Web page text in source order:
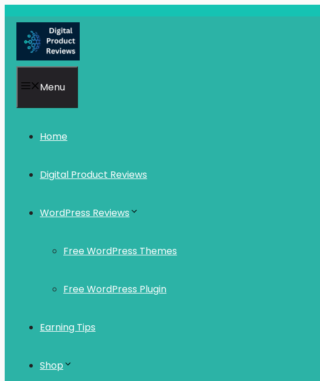
content
Menu
Home
Digital Product Reviews
WordPress Reviews
Free WordPress Themes
Free WordPress Plugin
Earning Tips
Shop